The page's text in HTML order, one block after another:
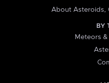
About Asteroids,
BY
Meteors